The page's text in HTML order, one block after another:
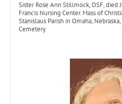
Sister Rose Ann Stillmock, OSF, died
Francis Nursing Center. Mass of
Stanislaus Parish in Omaha,
Cemetery.